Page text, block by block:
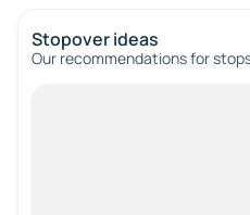
Stopover ideas
Our recommendations for